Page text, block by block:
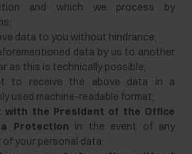
and which we process by
data to you without hindrance;
data by us to another
as this is technically possible;
to receive the above data in a
used machine-readable format;
with the President of the Office
Protection in the event of any
your personal data;